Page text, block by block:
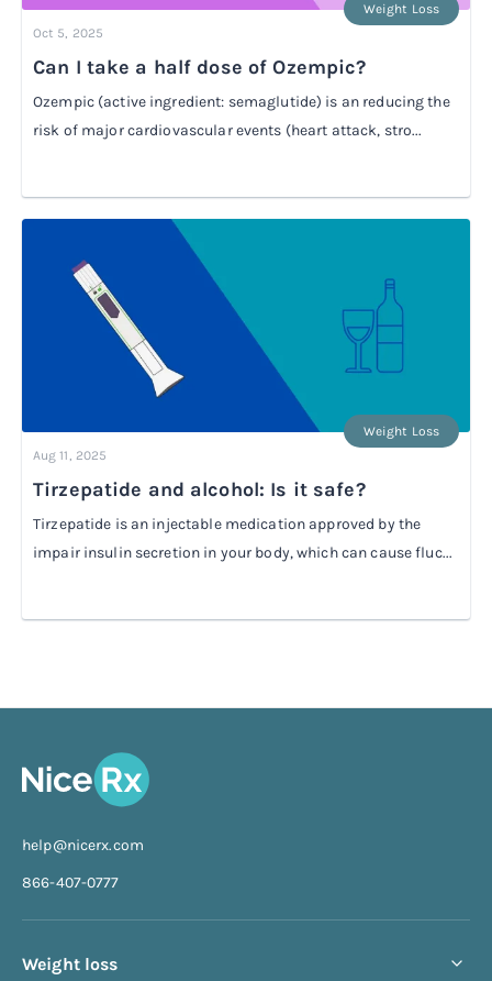
Oct 5, 2025
Weight Loss
Can I take a half dose of Ozempic?
Ozempic (active ingredient: semaglutide) is an reducing the
risk of major cardiovascular events (heart attack, stro...
Aug 11, 2025
Weight Loss
Tirzepatide and alcohol: Is it safe?
Tirzepatide is an injectable medication approved by the
impair insulin secretion in your body, which can cause fluc...
help@nicerx.com
866-407-0777
Weight loss